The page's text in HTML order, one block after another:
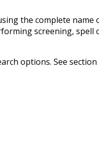
the complete name
screening, spell
options. See section